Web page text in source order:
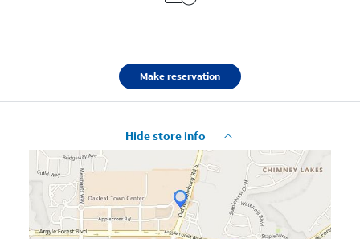
Make reservation
Hide store info